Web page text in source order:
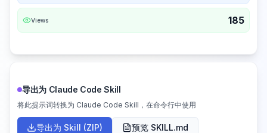
Views 185
导出为 Claude Code Skill
将此提示词转换为 Claude Code Skill，在命令行中使用
导出为 Skill (ZIP) 预览 SKILL.md